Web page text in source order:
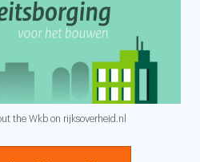
the Wkb on rijksoverheid.nl